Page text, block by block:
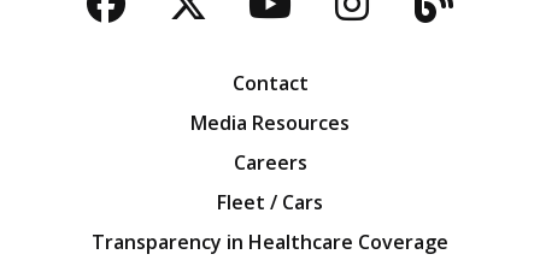
Facebook
TwitterYouTubeBlog
Contact
Media Resources
Careers
Fleet / Cars
Transparency in Healthcare Coverage